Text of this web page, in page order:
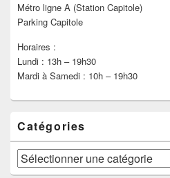
Métro ligne A (Station Capitole)
Parking Capitole
Horaires :
Lundi : 13h – 19h30
Mardi à Samedi : 10h – 19h30
Catégories
Catégories